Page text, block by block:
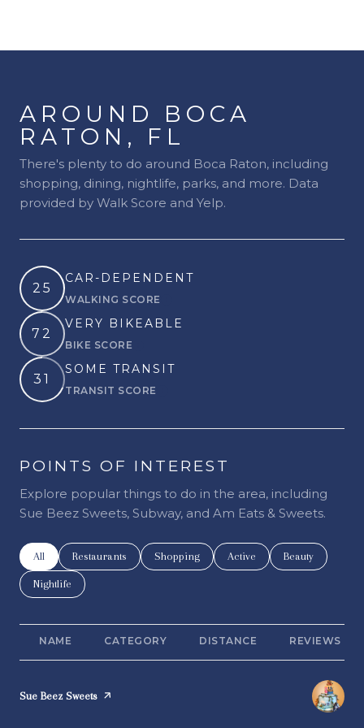
AROUND BOCA
RATON, FL
There's plenty to do around Boca Raton, including
shopping, dining, nightlife, parks, and more. Data
provided by Walk Score and Yelp.
25
CAR-DEPENDENT
WALKING SCORE
72
VERY BIKEABLE
BIKE SCORE
31
SOME TRANSIT
TRANSIT SCORE
POINTS OF INTEREST
Explore popular things to do in the area, including
Sue Beez Sweets, Subway, and Am Eats & Sweets.
Search businesses related to
All Search businesses related to
Restaurants Search businesses related to
Shopping Search businesses related to
Active Search
Beauty
Search businesses related to
Nightlife
NAME CATEGORY DISTANCE REVIEWS
Visit the
Sue Beez Sweets page on Yelp